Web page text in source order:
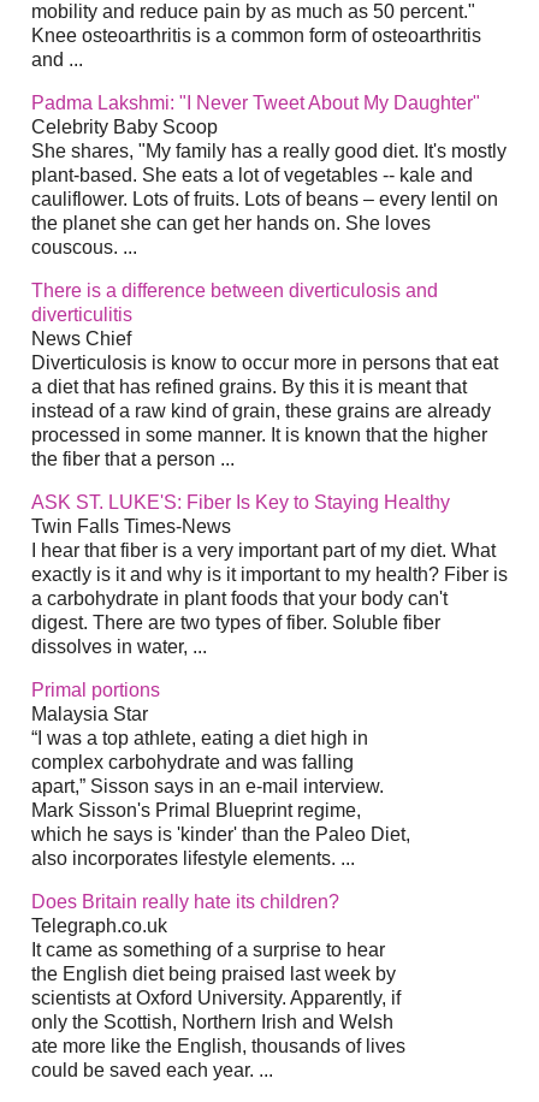
mobility and reduce pain by as much as 50 percent."
Knee osteoarthritis is a common form of osteoarthritis
and ...
Padma Lakshmi: "I Never Tweet About My Daughter"
Celebrity Baby Scoop
She shares, "My family has a really good diet. It's mostly
plant-based. She eats a lot of vegetables -- kale and
cauliflower. Lots of fruits. Lots of beans – every lentil on
the planet she can get her hands on. She loves
couscous. ...
There is a difference between diverticulosis and
diverticulitis
News Chief
Diverticulosis is know to occur more in persons that eat
a diet that has refined grains. By this it is meant that
instead of a raw kind of grain, these grains are already
processed in some manner. It is known that the higher
the fiber that a person ...
ASK ST. LUKE'S: Fiber Is Key to Staying Healthy
Twin Falls Times-News
I hear that fiber is a very important part of my diet. What
exactly is it and why is it important to my health? Fiber is
a carbohydrate in plant foods that your body can't
digest. There are two types of fiber. Soluble fiber
dissolves in water, ...
Primal portions
Malaysia Star
“I was a top athlete, eating a diet high in
complex carbohydrate and was falling
apart,” Sisson says in an e-mail interview.
Mark Sisson's Primal Blueprint regime,
which he says is 'kinder' than the Paleo Diet,
also incorporates lifestyle elements. ...
Does Britain really hate its children?
Telegraph.co.uk
It came as something of a surprise to hear
the English diet being praised last week by
scientists at Oxford University. Apparently, if
only the Scottish, Northern Irish and Welsh
ate more like the English, thousands of lives
could be saved each year. ...